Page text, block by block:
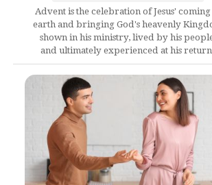
Advent is the celebration of Jesus' coming
earth and bringing God's heavenly
shown in his ministry, lived by his
and ultimately experienced at his